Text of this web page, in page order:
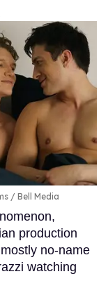
Bell Media
production
no-name
watching